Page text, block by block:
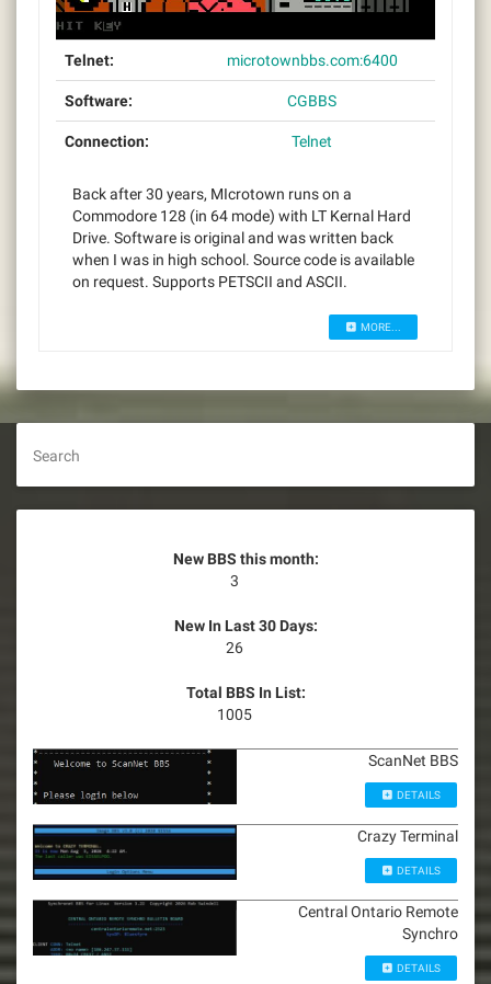
Telnet: microtownbbs.com:6400
Software: CGBBS
Connection: Telnet
Back after 30 years, MIcrotown runs on a
Commodore 128 (in 64 mode) with LT Kernal Hard
Drive. Software is original and was written back
when I was in high school. Source code is available
on request. Supports PETSCII and ASCII.
MORE...
Search
New BBS this month:
3
New In Last 30 Days:
26
Total BBS In List:
1005
ScanNet BBS
DETAILS
Crazy Terminal
DETAILS
Central Ontario Remote
Synchro
DETAILS